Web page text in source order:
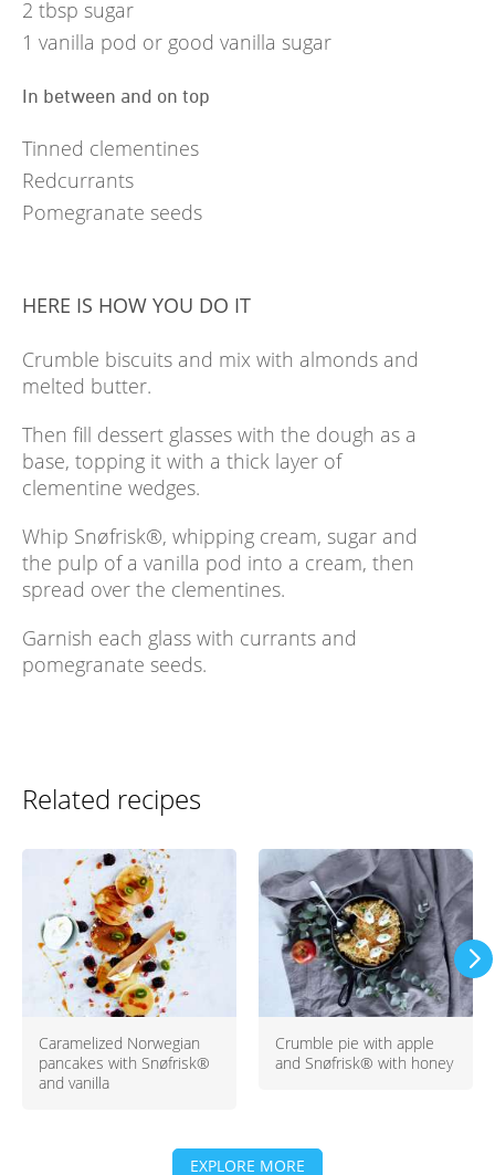
2 tbsp sugar
1 vanilla pod or good vanilla sugar
In between and on top
Tinned clementines
Redcurrants
Pomegranate seeds
HERE IS HOW YOU DO IT
Crumble biscuits and mix with almonds and
melted butter.
Then fill dessert glasses with the dough as a
base, topping it with a thick layer of
clementine wedges.
Whip Snøfrisk®, whipping cream, sugar and
the pulp of a vanilla pod into a cream, then
spread over the clementines.
Garnish each glass with currants and
pomegranate seeds.
Related recipes
Caramelized Norwegian
pancakes with Snøfrisk®
and vanilla
Crumble pie with apple
and Snøfrisk® with honey
EXPLORE MORE